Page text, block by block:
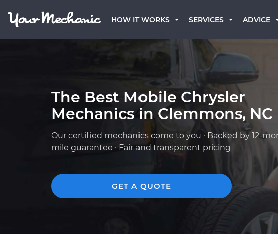
HOW IT WORKS SERVICES ADVICE
The Best Mobile Chrysler
Mechanics in Clemmons, NC
Our certified mechanics come to you · Backed by 12-
mile guarantee · Fair and transparent pricing
GET A QUOTE